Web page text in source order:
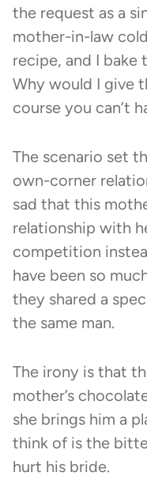
the request as a
mother-in-law
recipe, and I bake
Why would I give
course you can’t
The scenario set
own-corner
sad that this
relationship with
competition
have been so
they shared a
the same man.
The irony is that
mother’s
she brings him a
think of is the
hurt his bride.